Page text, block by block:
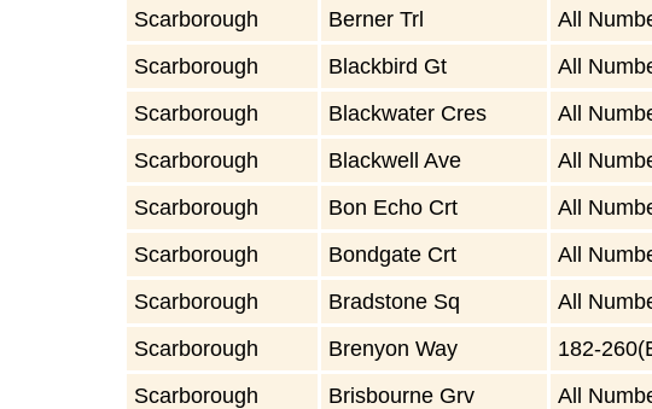
Scarborough
Berner Trl All
Scarborough
Blackbird Gt All
Scarborough
Blackwater Cres All
Scarborough
Blackwell Ave All
Scarborough
Bon Echo Crt All
Scarborough
Bondgate Crt All
Scarborough
Bradstone Sq All
Scarborough
Brenyon Way 182-
Scarborough
Brisbourne Grv All